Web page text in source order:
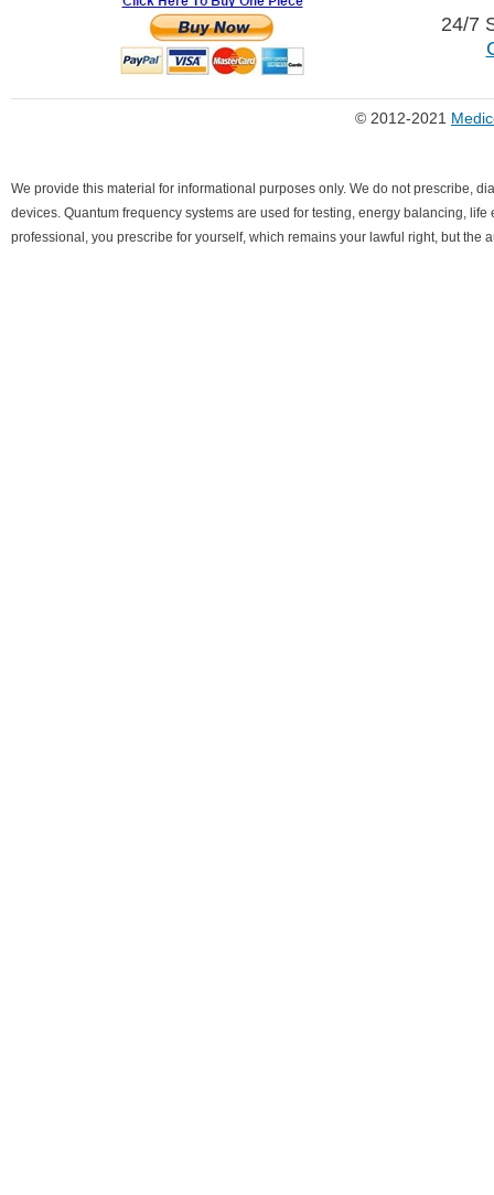
24/7
© 2012-2021
We provide this material for informational purposes only. We do not prescribe,
devices. Quantum frequency systems are used for testing, energy balancing,
professional, you prescribe for yourself, which remains your lawful right, but the